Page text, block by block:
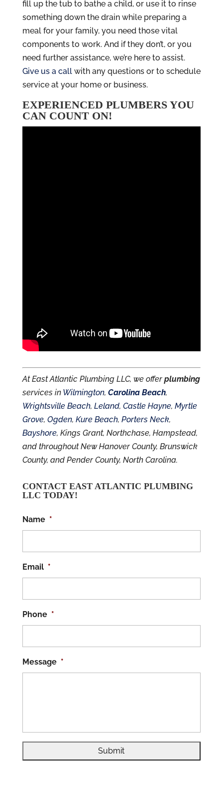
fill up the tub to bathe a child, or use it to rinse
something down the drain while preparing a
meal for your family, you need those vital
components to work. And if they don’t, or you
need further assistance, we’re here to assist.
Give us a callwith any questions or to schedule
service at your home or business.
EXPERIENCED PLUMBERS YOU
CAN COUNT ON!
At East Atlantic Plumbing LLC, we offer plumbing
services in Wilmington, Carolina Beach,
Wrightsville Beach, Leland, Castle Hayne, Myrtle
Grove, Ogden, Kure Beach, Porters Neck,
Bayshore, Kings Grant, Northchase, Hampstead,
and throughout New Hanover County, Brunswick
County, and Pender County, North Carolina.
CONTACT EAST ATLANTIC PLUMBING
LLC TODAY!
Name *
Email *
Phone *
Message *